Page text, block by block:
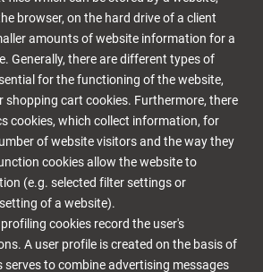
browser, on the hard drive of a client
amounts of website information for a
Generally, there are different types of
for the functioning of the website,
shopping cart cookies. Furthermore, there
cookies, which collect information, for
of website visitors and the way they
cookies allow the website to
(e.g. selected filter settings or
of a website).
cookies record the user's
A user profile is created on the basis of
to combine advertising messages